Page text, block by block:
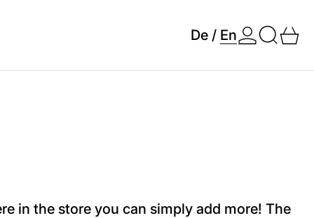
De / En Search0
in the store you can simply add more! The